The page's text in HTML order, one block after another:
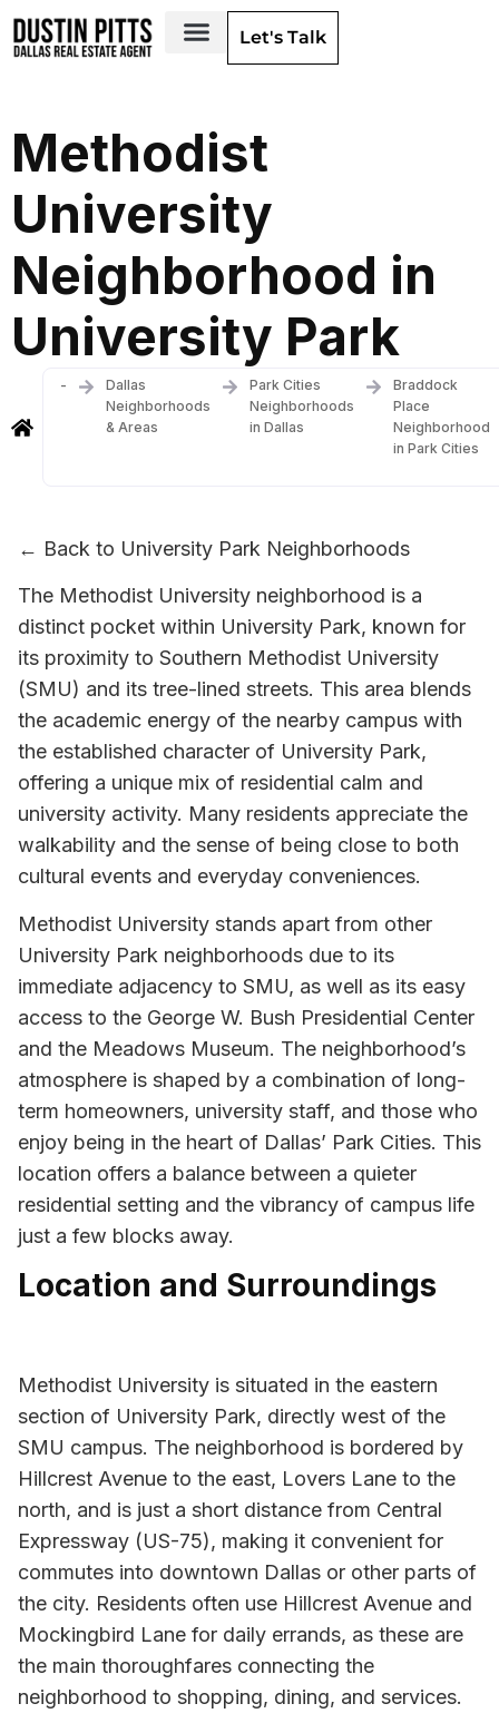
Let's Talk
Methodist
University
Neighborhood in
University Park
-
Dallas
Neighborhoods
& Areas
Park Cities
Neighborhoods
in Dallas
Braddock
Place
Neighborhood
in Park Cities
← Back to University Park Neighborhoods
The Methodist University neighborhood is a
distinct pocket within University Park, known for
its proximity to Southern Methodist University
(SMU) and its tree-lined streets. This area blends
the academic energy of the nearby campus with
the established character of University Park,
offering a unique mix of residential calm and
university activity. Many residents appreciate the
walkability and the sense of being close to both
cultural events and everyday conveniences.
Methodist University stands apart from other
University Park neighborhoods due to its
immediate adjacency to SMU, as well as its easy
access to the George W. Bush Presidential Center
and the Meadows Museum. The neighborhood’s
atmosphere is shaped by a combination of long-
term homeowners, university staff, and those who
enjoy being in the heart of Dallas’ Park Cities. This
location offers a balance between a quieter
residential setting and the vibrancy of campus life
just a few blocks away.
Location and Surroundings
Methodist University is situated in the eastern
section of University Park, directly west of the
SMU campus. The neighborhood is bordered by
Hillcrest Avenue to the east, Lovers Lane to the
north, and is just a short distance from Central
Expressway (US-75), making it convenient for
commutes into downtown Dallas or other parts of
the city. Residents often use Hillcrest Avenue and
Mockingbird Lane for daily errands, as these are
the main thoroughfares connecting the
neighborhood to shopping, dining, and services.